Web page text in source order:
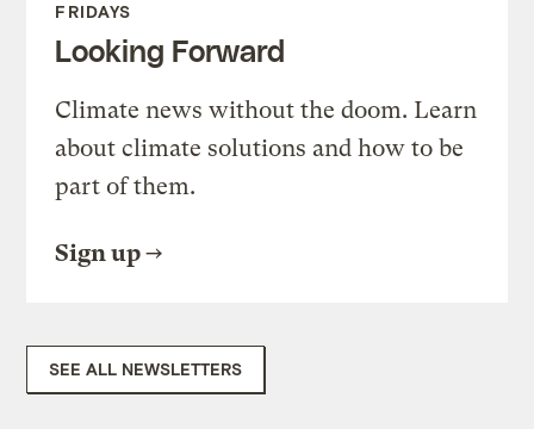
FRIDAYS
Looking Forward
Climate news without the doom. Learn
about climate solutions and how to be
part of them.
Sign up
SEE ALL NEWSLETTERS